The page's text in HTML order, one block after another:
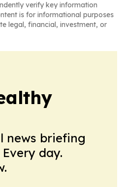
verify key information
is for informational purposes
legal, financial, investment, or
news briefing
day.